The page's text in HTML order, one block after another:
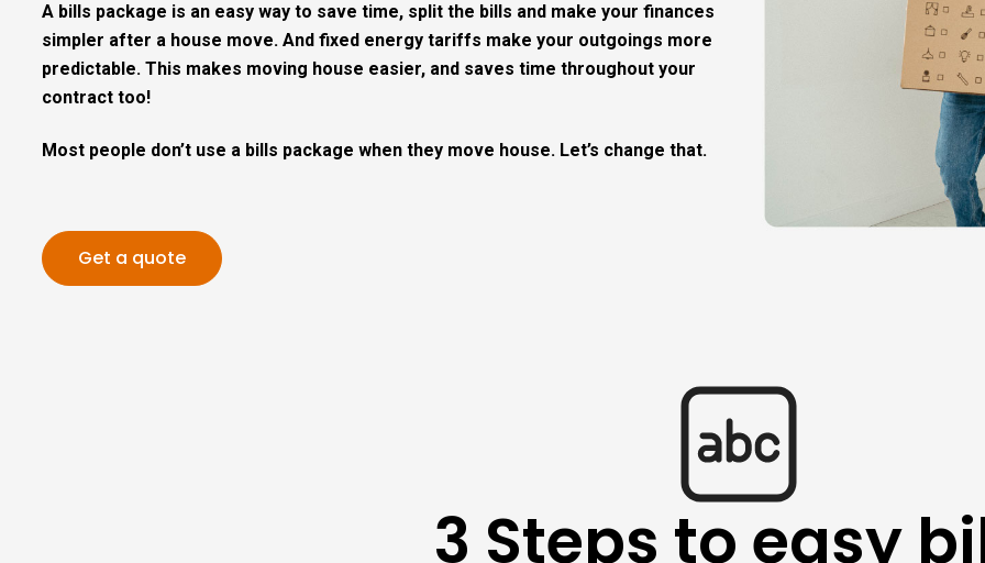
A bills package is an easy way to save time, split the bills and make your finances
simpler after a house move. And fixed energy tariffs make your outgoings more
predictable. This makes moving house easier, and saves time throughout your
contract too!
Most people don’t use a bills package when they move house. Let’s change that.
Get a quote
3 Steps to easy